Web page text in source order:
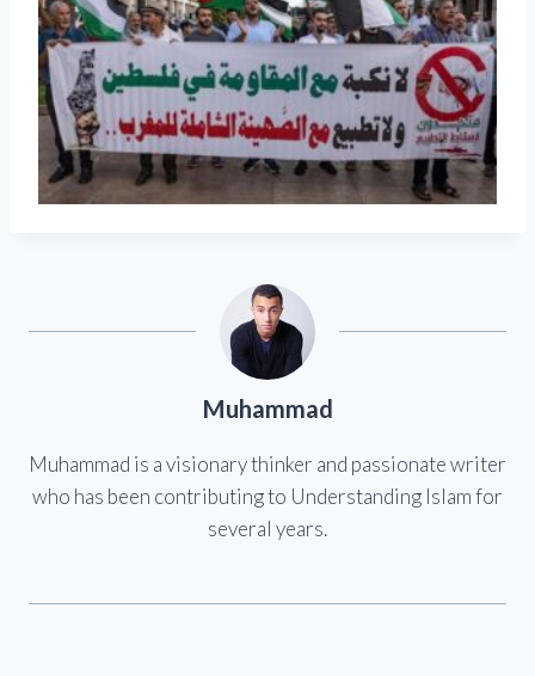
Muhammad
Muhammad is a visionary thinker and passionate writer
who has been contributing to Understanding Islam for
several years.